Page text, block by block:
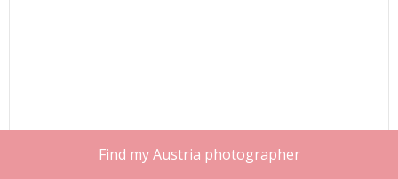
Find my Austria photographer